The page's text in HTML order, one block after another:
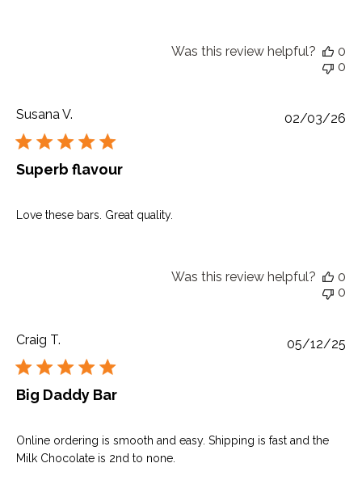
Was this review helpful?
0
0
Susana V.
Superb flavour
Love these bars. Great quality.
02/03/26
Was this review helpful?
0
0
Craig T.
Big Daddy Bar
Online ordering is smooth and easy. Shipping is fast and the
Milk Chocolate is 2nd to none.
05/12/25